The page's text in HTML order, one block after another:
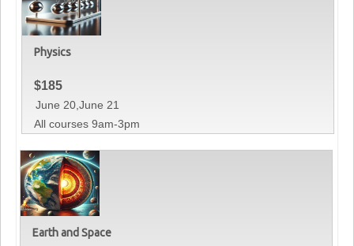
Physics
$185
June 20,June 21
All courses 9am-3pm
Earth and Space